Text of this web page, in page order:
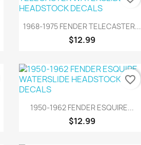
Quick view
1968-1975 FENDER TELECASTER...
$12.99
Quick view
1950-1962 FENDER ESQUIRE...
$12.99
favorite_border